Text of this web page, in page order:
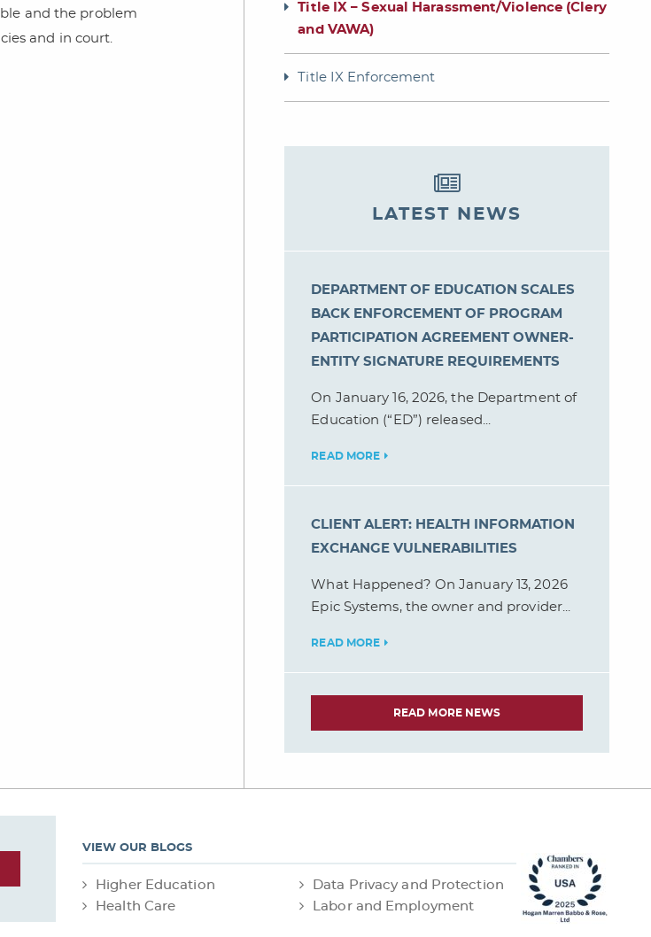
and the problem
and in court.
Title IX – Sexual Harassment/Violence (Clery
and VAWA)
Title IX Enforcement
LATEST NEWS
DEPARTMENT OF EDUCATION SCALES
BACK ENFORCEMENT OF PROGRAM
PARTICIPATION AGREEMENT OWNER-
ENTITY SIGNATURE REQUIREMENTS
On January 16, 2026, the Department of
Education (“ED”) released...
READ MORE
CLIENT ALERT: HEALTH INFORMATION
EXCHANGE VULNERABILITIES
What Happened? On January 13, 2026
Epic Systems, the owner and provider...
READ MORE
READ MORE NEWS
VIEW OUR BLOGS
Higher Education
Data Privacy and Protection
Health Care
Labor and Employment